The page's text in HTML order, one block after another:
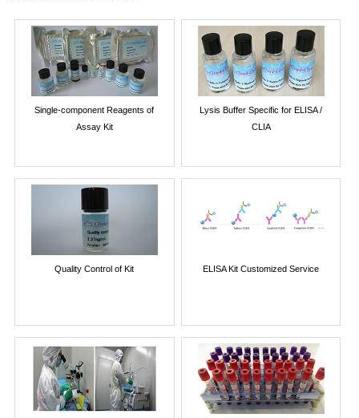
Single-component Reagents of
Assay Kit
Lysis Buffer Specific for ELISA /
CLIA
Quality Control of Kit ELISA Kit Customized Service